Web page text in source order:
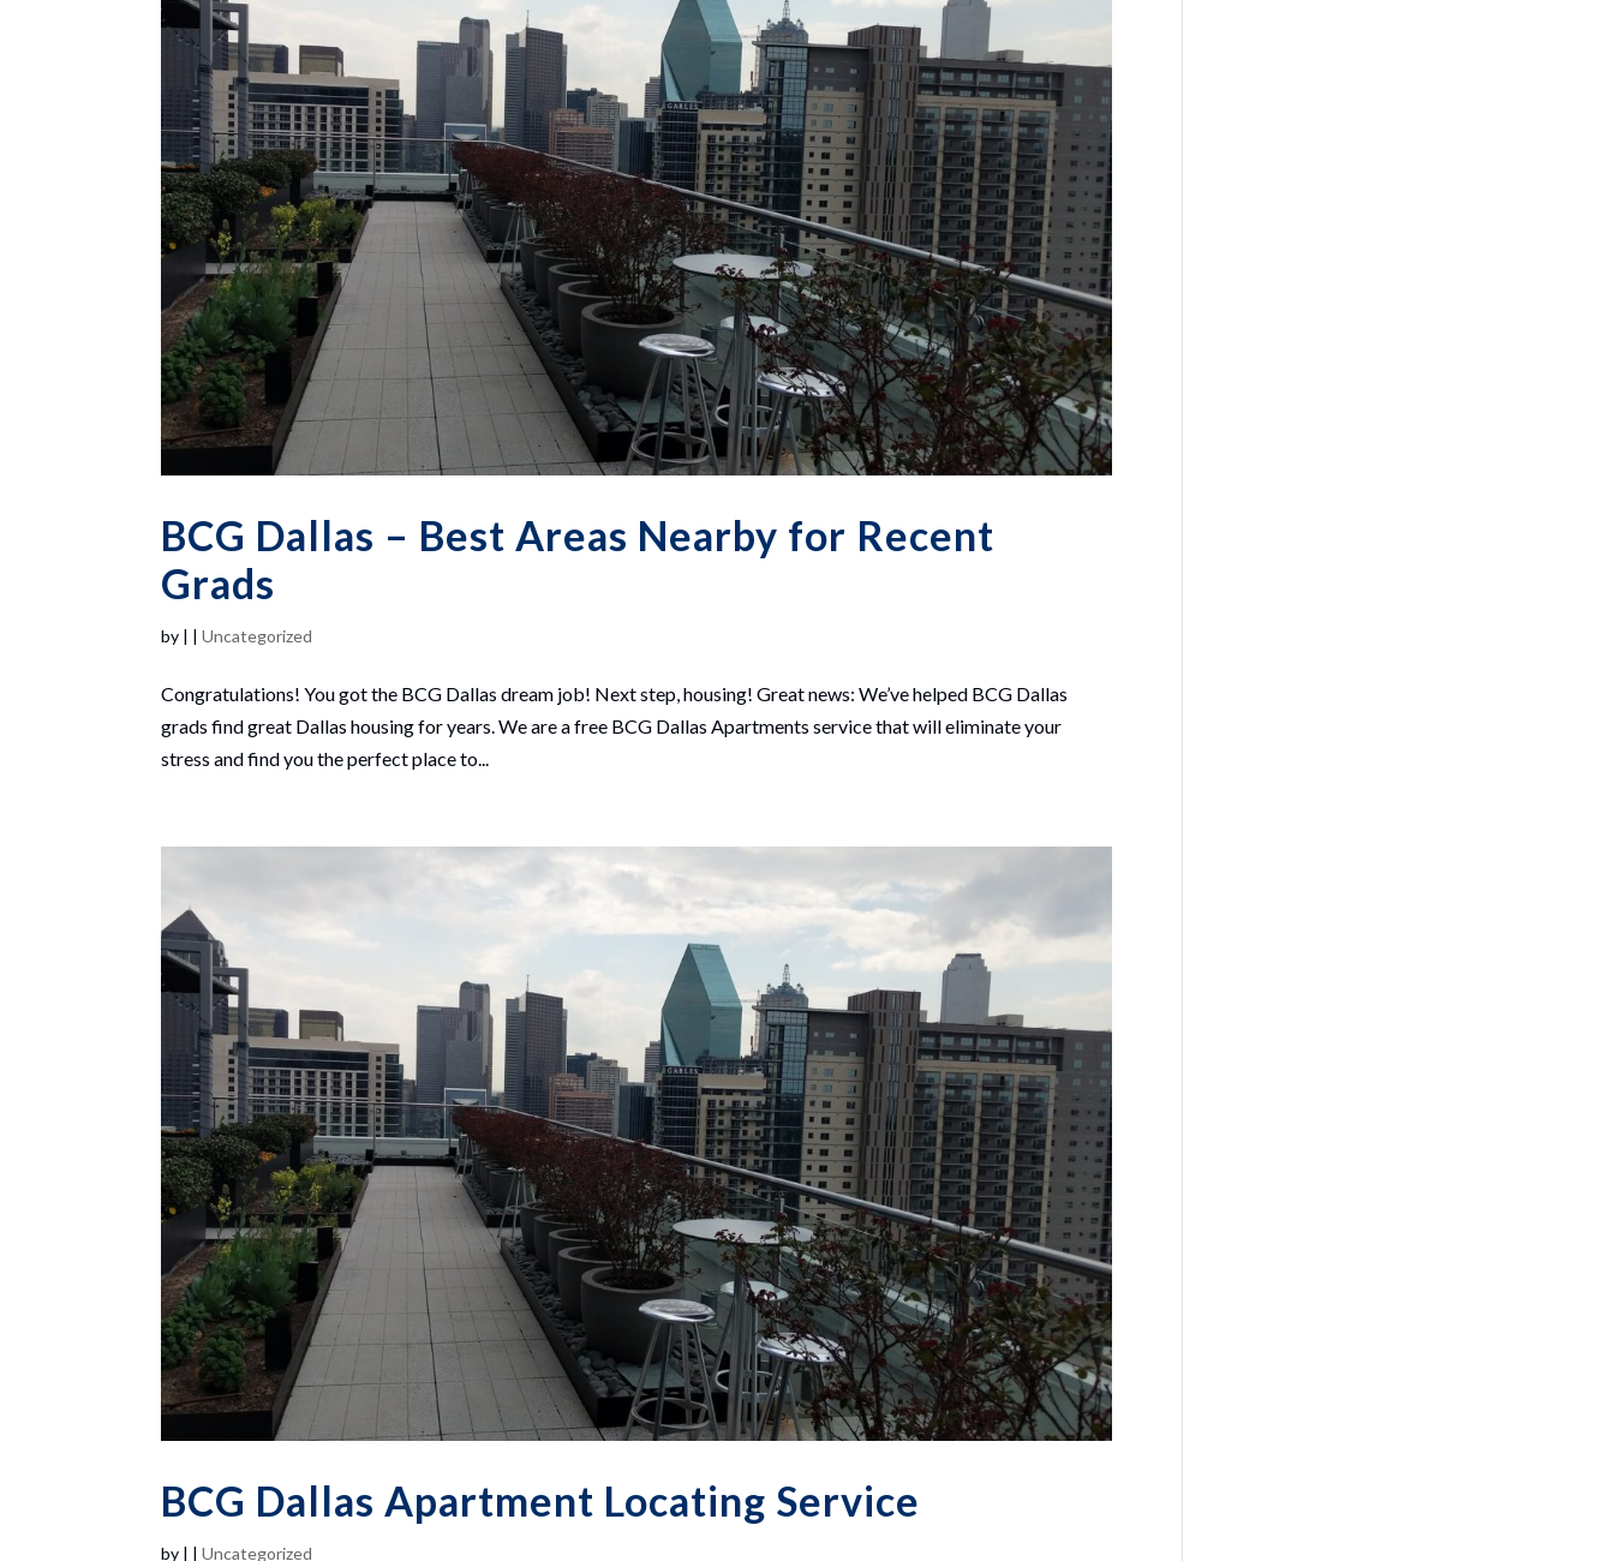
BCG Dallas – Best Areas Nearby for Recent
Grads
by |Uncategorized
Congratulations! You got the BCG Dallas dream job! Next step, housing! Great news: We’ve helped BCG Dallas
grads find great Dallas housing for years. We are a free BCG Dallas Apartments service that will eliminate your
stress and find you the perfect place to...
BCG Dallas Apartment Locating Service
by | |Uncategorized